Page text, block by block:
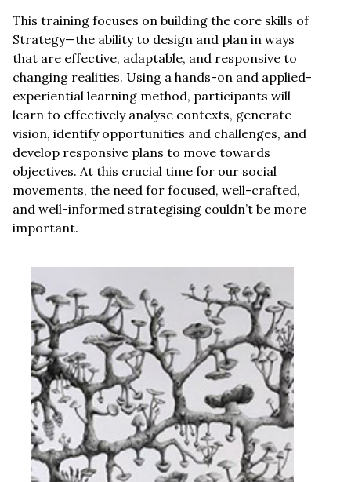
This training focuses on building the core skills of
Strategy—the ability to design and plan in ways
that are effective, adaptable, and responsive to
changing realities. Using a hands-on and applied-
experiential learning method, participants will
learn to effectively analyse contexts, generate
vision, identify opportunities and challenges, and
develop responsive plans to move towards
objectives. At this crucial time for our social
movements, the need for focused, well-crafted,
and well-informed strategising couldn’t be more
important.